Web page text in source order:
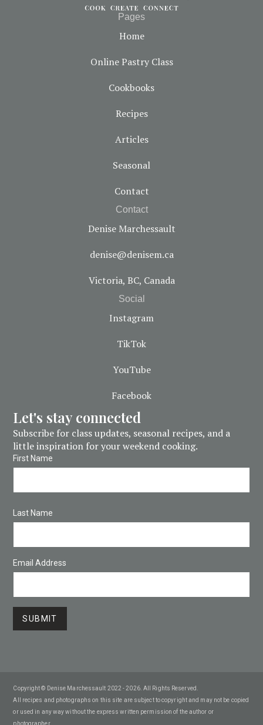
Pages
Home
Online Pastry Class
Cookbooks
Recipes
Articles
Seasonal
Contact
Contact
Denise Marchessault
denise@denisem.ca
Victoria, BC, Canada
Social
Instagram
TikTok
YouTube
Facebook
Let's stay connected
Subscribe for class updates, seasonal recipes, and a
little inspiration for your weekend cooking.
First Name
Last Name
Email Address
Copyright © Denise Marchessault 2022 - 2026. All Rights Reserved.
All recipes and photographs on this site are subject to copyright and may not be copied
or used in any way without the express written permission of the author or
photographer.